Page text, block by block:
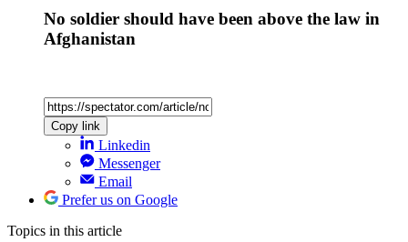
No soldier should have been above the law in
Afghanistan
Copy link
Linkedin
Messenger
Email
Prefer us on Google
Topics in this article